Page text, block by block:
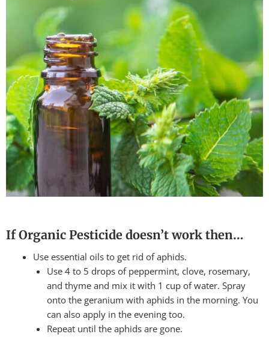
If Organic Pesticide doesn’t work then…
Use essential oils to get rid of aphids.
Use 4 to 5 drops of peppermint, clove, rosemary,
and thyme and mix it with 1 cup of water. Spray
onto the geranium with aphids in the morning. You
can also apply in the evening too.
Repeat until the aphids are gone.